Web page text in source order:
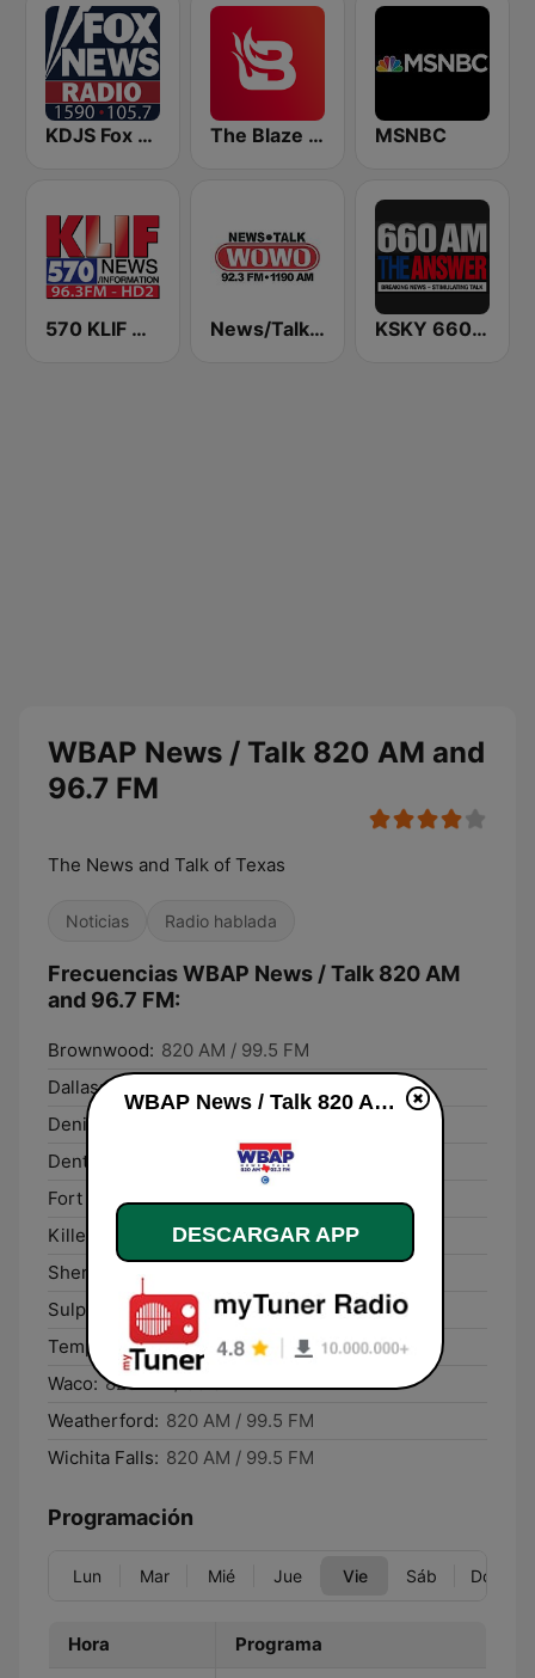
KDJS Fox News Radio 1590 / 105.7 The Blaze Radio Network MSNBC
570 KLIF News/Information News/Talk WOWO KSKY 660 AM The Answer
WBAP News / Talk 820 AM and
96.7 FM
The News and Talk of Texas
Noticias Radio hablada
Frecuencias WBAP News / Talk 820 AM
and 96.7 FM:
Brownwood: 820 AM / 99.5 FM
Dallas: 820 AM / 99.5 FM
Denison:
Denton:
820 AM / 99.5 FM
Fort Worth: 820 AM / 99.5 FM
Killeen:
820 AM / 99.5 FM
Sherman:
820 AM / 99.5 FM
Sulphur Springs: 820 AM / 99.5 FM
Temple:
820 AM / 99.5 FM
Waco: 820 AM / 99.5 FM
Weatherford: 820 AM / 99.5 FM
Wichita Falls: 820 AM / 99.5 FM
Programación
Lun Mar Mié Jue Vie Sáb Dom
Hora Programa
WBAP News / Talk 820 AM and 96.7 FM en vivo
DESCARGAR APP